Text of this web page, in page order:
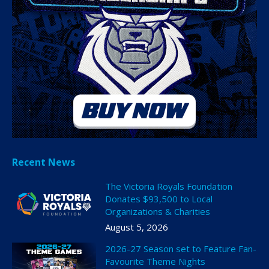
Recent News
The Victoria Royals Foundation
Donates $93,500 to Local
Organizations & Charities
August 5, 2026
2026-27 Season set to Feature Fan-
Favourite Theme Nights